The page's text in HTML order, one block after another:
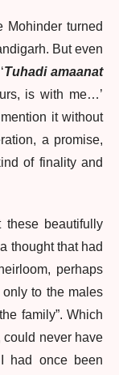
Mohinder turned
But even
Tuhadi amaanat
is with me…’
it without
a promise,
of finality and
beautifully
thought that had
perhaps
to the males
family”. Which
could never have
had once been